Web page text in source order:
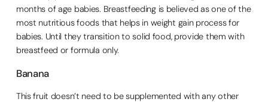
months of age babies. Breastfeeding is believed as one of the
most nutritious foods that helps in weight gain process for
babies. Until they transition to solid food, provide them with
breastfeed or formula only.
Banana
This fruit doesn’t need to be supplemented with any other